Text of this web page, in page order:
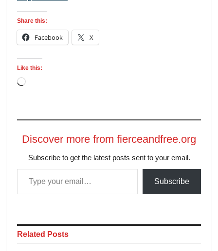
Share this:
Facebook X
Like this:
Discover more from fierceandfree.org
Subscribe to get the latest posts sent to your email.
Subscribe
Related Posts